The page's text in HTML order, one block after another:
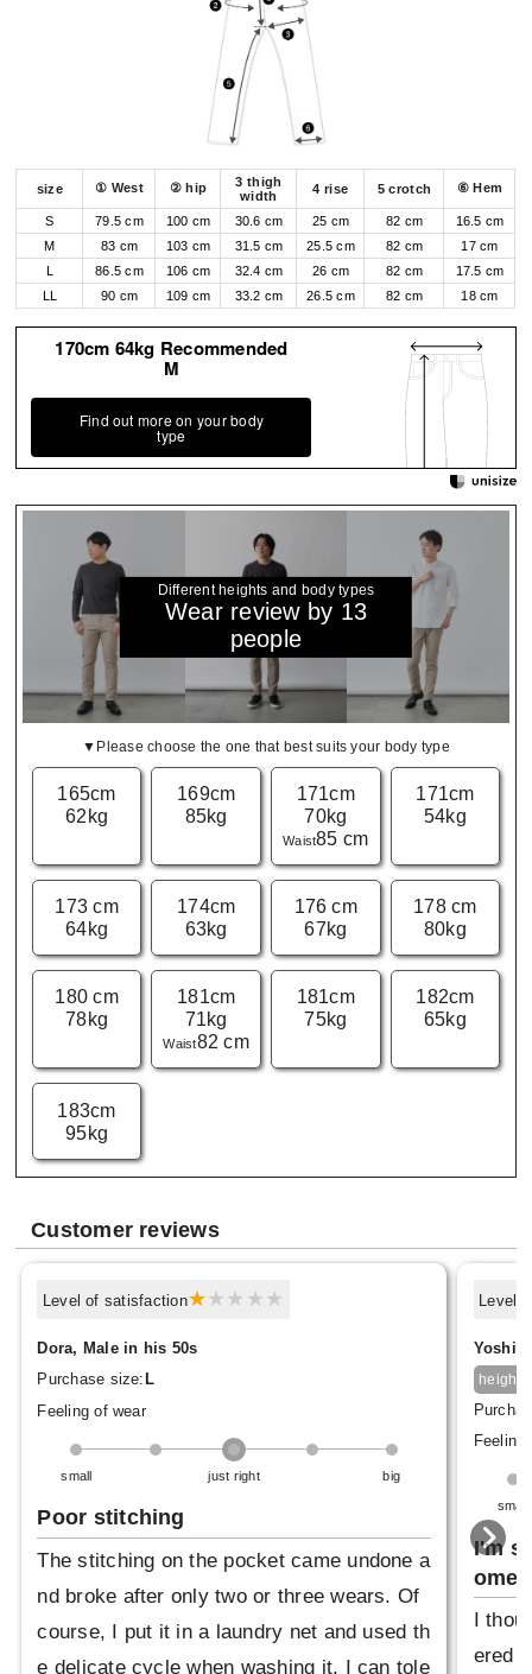
size ① West ② hip
3 thigh
width
4 rise 5 crotch ⑥ Hem
S 79.5 cm 100 cm 30.6 cm 25 cm 82 cm
16.5 cm
M
83 cm 103 cm 31.5 cm 25.5 cm 82 cm
17 cm
L
86.5 cm 106 cm 32.4 cm 26 cm 82 cm
17.5 cm
LL
90 cm 109 cm 33.2 cm 26.5 cm 82 cm 18 cm
170cm 64kg Recommended
M
Find out more on your body
type
Different heights and body types
Wear review by 13
people
▼Please choose the one that best suits your body type
165cm
62kg
169cm
85kg
171cm
70kg
Waist85 cm
171cm
54kg
173 cm
64kg
174cm
63kg
176 cm
67kg
178 cm
80kg
180 cm
78kg
181cm
71kg
Waist82 cm
181cm
75kg
182cm
65kg
183cm
95kg
Customer reviews
Level of satisfaction
Dora, Male in his 50s
Purchase size: L
Feeling of wear
small just right big
Poor stitching
The stitching on the pocket came undone a
nd broke after only two or three wears. Of
course, I put it in a laundry net and used th
e delicate cycle when washing it. I can tole
Level
height
Feeling
small
I'm
I
ered